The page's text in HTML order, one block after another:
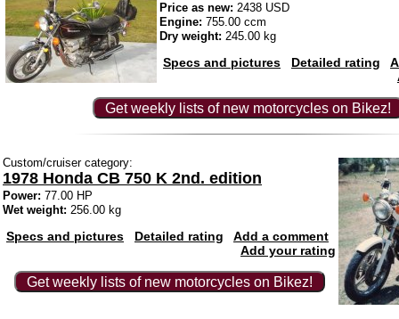
Price as new: 2438 USD
Engine: 755.00 ccm
Dry weight: 245.00 kg
Specs and pictures Detailed rating
Get weekly lists of new motorcycles on Bikez!
Custom/cruiser category:
1978 Honda CB 750 K 2nd. edition
Power: 77.00 HP
Wet weight: 256.00 kg
Specs and pictures Detailed rating
Add a comment
Add your rating
Get weekly lists of new motorcycles on Bikez!